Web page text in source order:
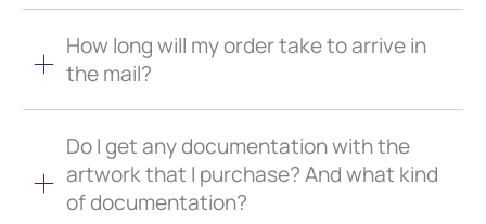
How long will my order take to arrive in
the mail?
Do I get any documentation with the
artwork that I purchase? And what kind
of documentation?